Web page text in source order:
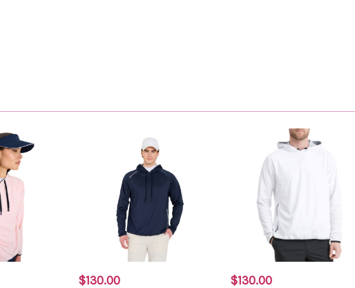
$130.00 $130.00